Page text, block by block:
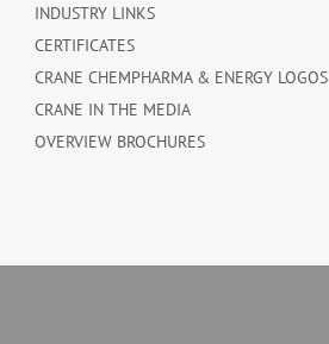
INDUSTRY LINKS
CERTIFICATES
CRANE CHEMPHARMA & ENERGY LOGOS
CRANE IN THE MEDIA
OVERVIEW BROCHURES